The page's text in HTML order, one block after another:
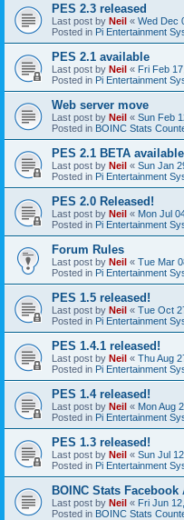
PES 2.3 released
Last post by Neil « Wed Dec
Posted in Pi Entertainment
PES 2.1 available
Last post by Neil « Fri Feb
Posted in Pi Entertainment
Web server move
Last post by Neil « Sun Feb
Posted in BOINC Stats
PES 2.1 BETA available
Last post by Neil « Sun Jan
Posted in Pi Entertainment
PES 2.0 Released!
Last post by Neil « Mon Jul
Posted in Pi Entertainment
Forum Rules
Last post by Neil « Tue Mar
Posted in Pi Entertainment
PES 1.5 released!
Last post by Neil « Tue Oct
Posted in Pi Entertainment
PES 1.4.1 released!
Last post by Neil « Thu Aug
Posted in Pi Entertainment
PES 1.4 released!
Last post by Neil « Mon Aug
Posted in Pi Entertainment
PES 1.3 released!
Last post by Neil « Sun Jul
Posted in Pi Entertainment
BOINC Stats Facebook
Last post by Neil « Fri Jun
Posted in BOINC Stats